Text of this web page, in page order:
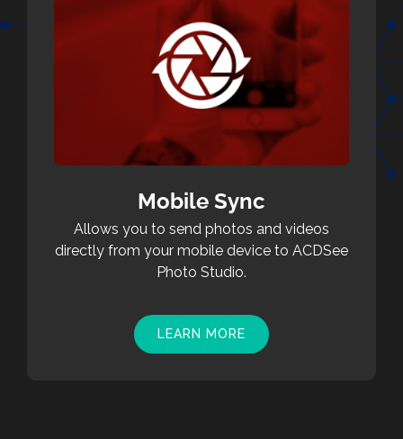
Mobile Sync
Allows you to send photos and videos
directly from your mobile device to ACDSee
Photo Studio.
LEARN MORE